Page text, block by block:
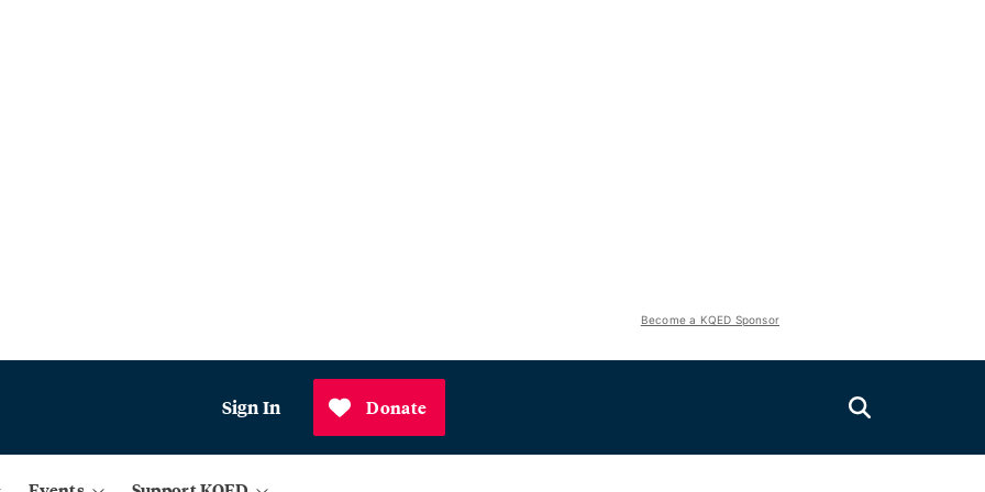
Become a KQED Sponsor
Sign In Donate